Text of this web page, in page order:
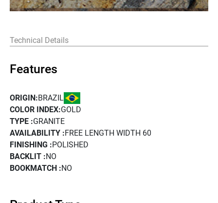
Technical Details
Features
ORIGIN:BRAZIL
COLOR INDEX:GOLD
TYPE :GRANITE
AVAILABILITY :FREE LENGTH WIDTH 60
FINISHING :POLISHED
BACKLIT :NO
BOOKMATCH :NO